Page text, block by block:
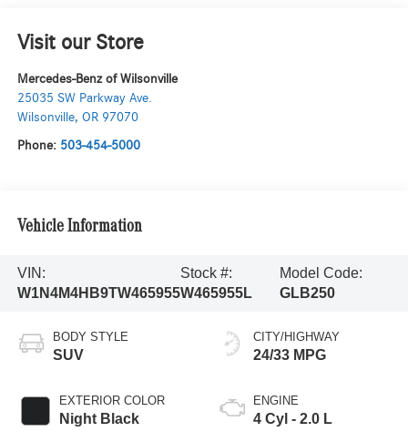
Visit our Store
Mercedes-Benz of Wilsonville
25035 SW Parkway Ave.
Wilsonville, OR 97070
Phone: 503-454-5000
Vehicle Information
VIN:
W1N4M4HB9TW465955
Stock #:
W465955L
Model Code:
GLB250
BODY STYLE
SUV
EXTERIOR COLOR
Night Black
CITY/HIGHWAY
24/33 MPG
ENGINE
4 Cyl - 2.0 L